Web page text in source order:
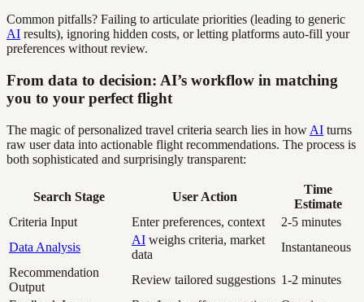
Common pitfalls? Failing to articulate priorities (leading to generic
AI results), ignoring hidden costs, or letting platforms auto-fill your
preferences without review.
From data to decision: AI’s workflow in matching
you to your perfect flight
The magic of personalized travel criteria search lies in how AI turns
raw user data into actionable flight recommendations. The process is
both sophisticated and surprisingly transparent:
Search Stage User Action
Time
Estimate
Criteria Input
Enter preferences, context
2-5 minutes
Data Analysis
AI weighs criteria, market
data
Instantaneous
Recommendation
Output
Review tailored suggestions 1-2 minutes